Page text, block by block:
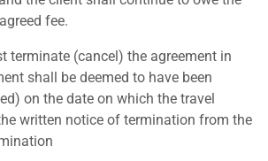
fee.
terminate (cancel) the agreement in
shall be deemed to have been
on the date on which the travel
written notice of termination from the